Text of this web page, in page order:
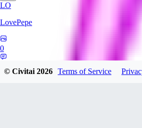
LO
LovePepe
0
© Civitai2026 Terms of Service